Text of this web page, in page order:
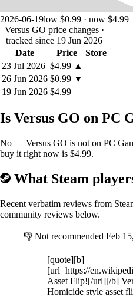
2026-06-19low $0.99 · now $4.99
Versus GO price changes ·
tracked since 19 Jun 2026
Date
Price
Store
23 Jul 2026 $4.99 ▲ —
26 Jun 2026 $0.99 ▼ —
19 Jun 2026 $4.99 —
Is Versus GO on PC
No — Versus GO is not on PC
buy it right now is $4.99.
What Steam
Recent verbatim reviews from
community reviews below.
👎 Not recommended Feb
[quote][b]
[url=https://
Asset Flip![/url][/b]
Homicide style asset